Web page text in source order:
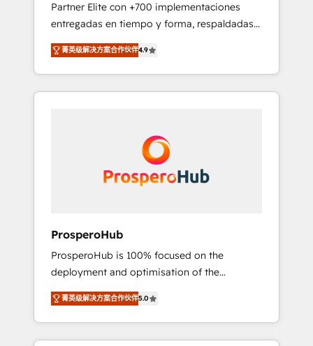
the CRM platform into your digital
ecosystem. Would you like support in
deploying your inbound marketing strategy?
We'll provide support tailored to your needs
and sales objectives. With 125+ certifications,
we are part of the most certified Canadian
coast), our services are offered in both
Partner Elite con +700 implementaciones
entregadas en tiempo y forma, respaldadas
por 6 acreditaciones de HubSpot y un
equipo de 6 Certified Trainers avalados por
HubSpot Academy. Acompañamos a las
empresas en cada etapa de su crecimiento
Nos caracterizamos por combinar excelencia
técnica con una mirada estratégica a largo
菁英级解决方案合作伙伴4.9
ProsperoHub
ProsperoHub is 100% focused on the
deployment and optimisation of the
HubSpot CRM platform. Our highly
experienced team of solutions experts will
ensure that you achieve maximum adoption
and ROI from your HubSpot investment. Use
菁英级解决方案合作伙伴5.0